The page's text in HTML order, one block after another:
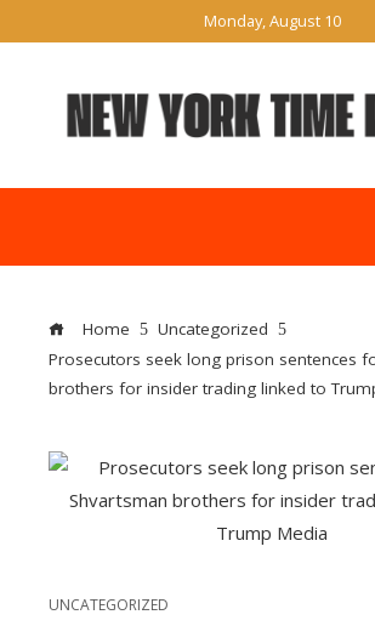
Monday, August 10
Home
Uncategorized
Prosecutors seek long prison sentences
brothers for insider trading linked to
UNCATEGORIZED